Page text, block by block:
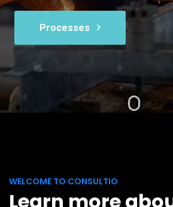
Processes
WELCOME TO CONSULTIO
Learn more